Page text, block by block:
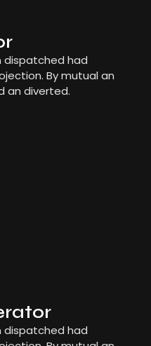
dispatched had
By mutual an
an diverted.
dispatched had